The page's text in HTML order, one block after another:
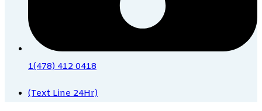
1(478) 412 0418
(Text Line 24Hr)